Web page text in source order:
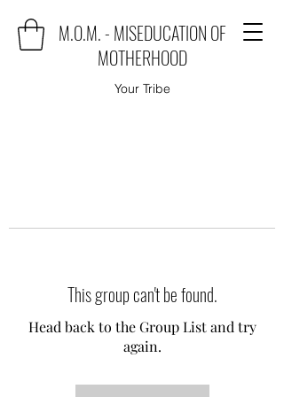
M.O.M. - MISEDUCATION OF
MOTHERHOOD
Your Tribe
This group can't be found.
Head back to the Group List and try
again.